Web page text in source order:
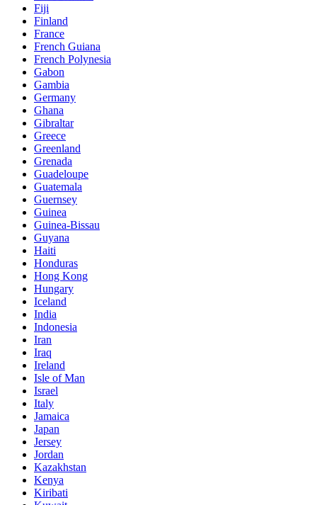
Fiji
Finland
France
French Guiana
French Polynesia
Gabon
Gambia
Germany
Ghana
Gibraltar
Greece
Greenland
Grenada
Guadeloupe
Guatemala
Guernsey
Guinea
Guinea-Bissau
Guyana
Haiti
Honduras
Hong Kong
Hungary
Iceland
India
Indonesia
Iran
Iraq
Ireland
Isle of Man
Israel
Italy
Jamaica
Japan
Jersey
Jordan
Kazakhstan
Kenya
Kiribati